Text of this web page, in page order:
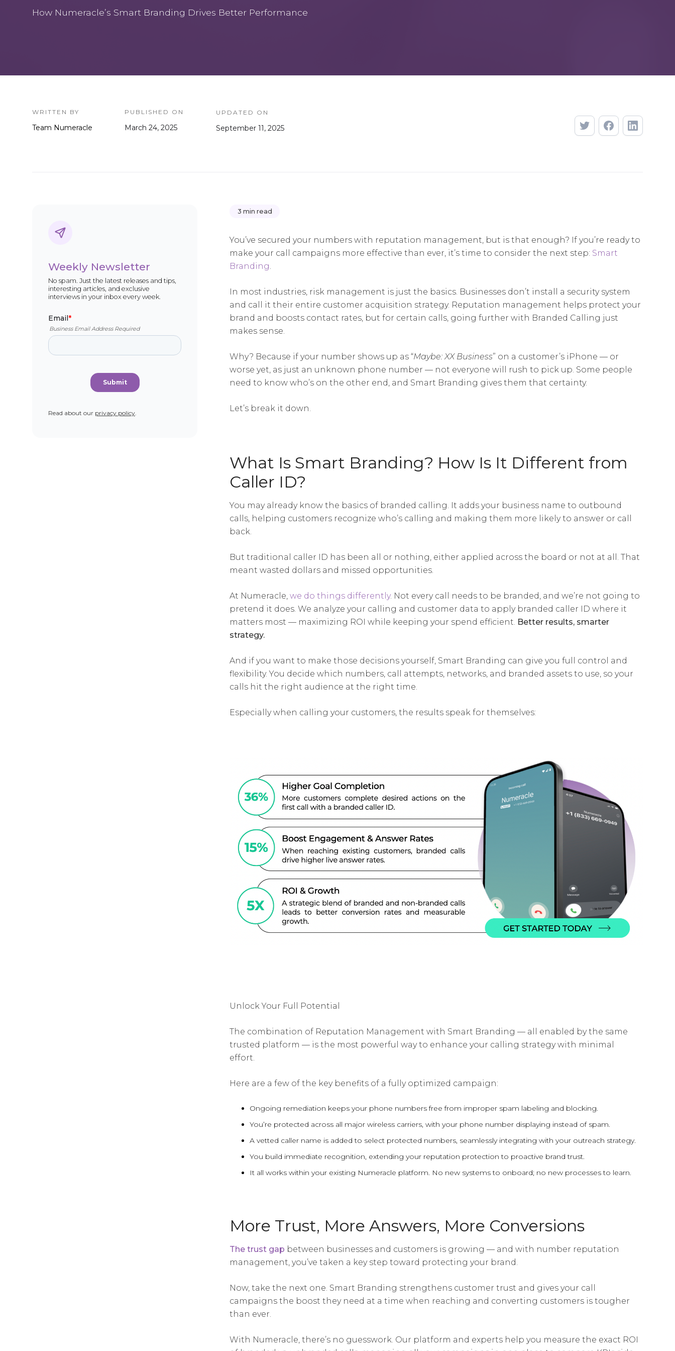
How Numeracle’s Smart Branding Drives Better Performance
WRITTEN BY
Team Numeracle
PUBLISHED ON
March 24, 2025
UPDATED ON
September 11, 2025
Weekly Newsletter
No spam. Just the latest releases and tips,
interesting articles, and exclusive
interviews in your inbox every week.
Read about our privacy policy.
3 min read
You’ve secured your numbers with reputation management, but is that enough? If you’re ready to
make your call campaigns more effective than ever, it’s time to consider the next step: Smart
Branding.
In most industries, risk management is just the basics. Businesses don’t install a security system
and call it their entire customer acquisition strategy. Reputation management helps protect your
brand and boosts contact rates, but for certain calls, going further with Branded Calling just
makes sense.
Why? Because if your number shows up as “Maybe: XX Business” on a customer’s iPhone — or
worse yet, as just an unknown phone number — not everyone will rush to pick up. Some people
need to know who’s on the other end, and Smart Branding gives them that certainty.
Let’s break it down.
What Is Smart Branding? How Is It Different from
Caller ID?
You may already know the basics of branded calling. It adds your business name to outbound
calls, helping customers recognize who’s calling and making them more likely to answer or call
back.
But traditional caller ID has been all or nothing, either applied across the board or not at all. That
meant wasted dollars and missed opportunities.
At Numeracle,we do things differently. Not every call needs to be branded, and we’re not going to
pretend it does. We analyze your calling and customer data to apply branded caller ID where it
matters most — maximizing ROI while keeping your spend efficient. Better results, smarter
strategy.
And if you want to make those decisions yourself, Smart Branding can give you full control and
flexibility. You decide which numbers, call attempts, networks, and branded assets to use, so your
calls hit the right audience at the right time.
Especially when calling your customers, the results speak for themselves:
Unlock Your Full Potential
The combination of Reputation Management with Smart Branding — all enabled by the same
trusted platform — is the most powerful way to enhance your calling strategy with minimal
effort.
Here are a few of the key benefits of a fully optimized campaign:
Ongoing remediation keeps your phone numbers free from improper spam labeling and blocking.
You’re protected across all major wireless carriers, with your phone number displaying instead of spam.
A vetted caller name is added to select protected numbers, seamlessly integrating with your outreach strategy.
You build immediate recognition, extending your reputation protection to proactive brand trust.
It all works within your existing Numeracle platform. No new systems to onboard; no new processes to learn.
More Trust, More Answers, More Conversions
The trust gap between businesses and customers is growing — and with number reputation
management, you’ve taken a key step toward protecting your brand.
Now, take the next one. Smart Branding strengthens customer trust and gives your call
campaigns the boost they need at a time when reaching and converting customers is tougher
than ever.
With Numeracle, there’s no guesswork. Our platform and experts help you measure the exact ROI